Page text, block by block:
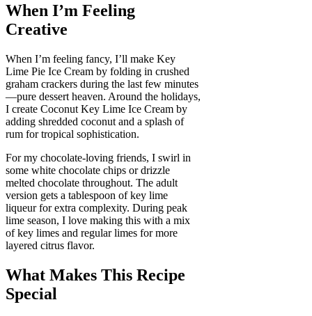
When I’m Feeling
Creative
When I’m feeling fancy, I’ll make Key
Lime Pie Ice Cream by folding in crushed
graham crackers during the last few minutes
—pure dessert heaven. Around the holidays,
I create Coconut Key Lime Ice Cream by
adding shredded coconut and a splash of
rum for tropical sophistication.
For my chocolate-loving friends, I swirl in
some white chocolate chips or drizzle
melted chocolate throughout. The adult
version gets a tablespoon of key lime
liqueur for extra complexity. During peak
lime season, I love making this with a mix
of key limes and regular limes for more
layered citrus flavor.
What Makes This Recipe
Special